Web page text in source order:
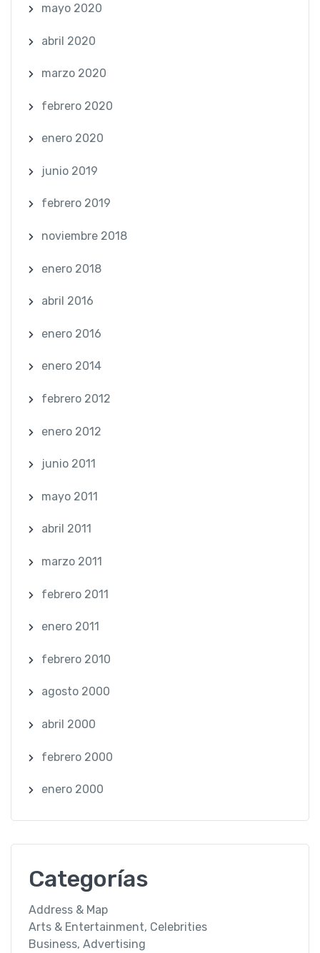
mayo 2020
abril 2020
marzo 2020
febrero 2020
enero 2020
junio 2019
febrero 2019
noviembre 2018
enero 2018
abril 2016
enero 2016
enero 2014
febrero 2012
enero 2012
junio 2011
mayo 2011
abril 2011
marzo 2011
febrero 2011
enero 2011
febrero 2010
agosto 2000
abril 2000
febrero 2000
enero 2000
Categorías
Address & Map
Arts & Entertainment, Celebrities
Business, Advertising